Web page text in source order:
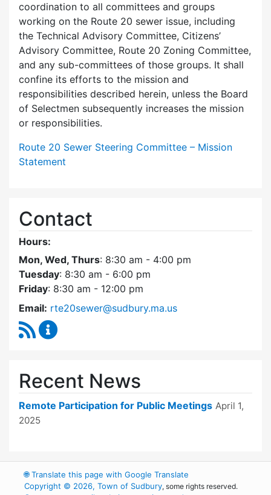
coordination to all committees and groups
working on the Route 20 sewer issue, including
the Technical Advisory Committee, Citizens’
Advisory Committee, Route 20 Zoning Committee,
and any sub-committees of those groups. It shall
confine its efforts to the mission and
responsibilities described herein, unless the Board
of Selectmen subsequently increases the mission
or responsibilities.
Route 20 Sewer Steering Committee – Mission
Statement
Contact
Hours:
Mon, Wed, Thurs: 8:30 am - 4:00 pm
Tuesday: 8:30 am - 6:00 pm
Friday: 8:30 am - 12:00 pm
Email: rte20sewer@sudbury.ma.us
RSS Feed
Recent News
Remote Participation for Public Meetings April 1,
2025
🌐Translate this page with Google Translate
Copyright © 2026, Town of Sudbury, some rights reserved.